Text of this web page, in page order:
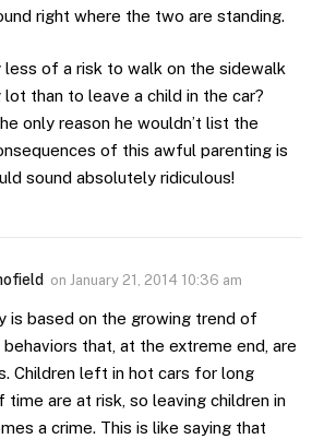
right where the two are standing.
less of a risk to walk on the sidewalk
lot than to leave a child in the car?
only reason he wouldn’t list the
of this awful parenting is
sound absolutely ridiculous!
on January 21, 2014 10:36 am
is based on the growing trend of
that, at the extreme end, are
Children left in hot cars for long
time are at risk, so leaving children in
a crime. This is like saying that